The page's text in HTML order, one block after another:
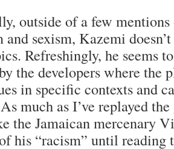
outside of a few mentions
and sexism, Kazemi
Refreshingly, he seems
the developers where the
in specific contexts and
much as I’ve replayed
the Jamaican mercenary
his “racism” until reading